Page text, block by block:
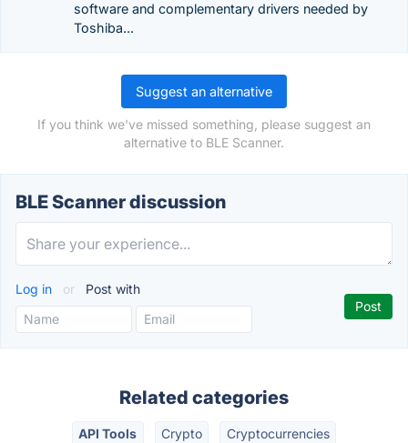
software and complementary drivers needed by
Toshiba...
Suggest an alternative
If you think we've missed something, please suggest an
alternative to BLE Scanner.
BLE Scanner discussion
Log in or Post with
Related categories
API Tools Crypto Cryptocurrencies